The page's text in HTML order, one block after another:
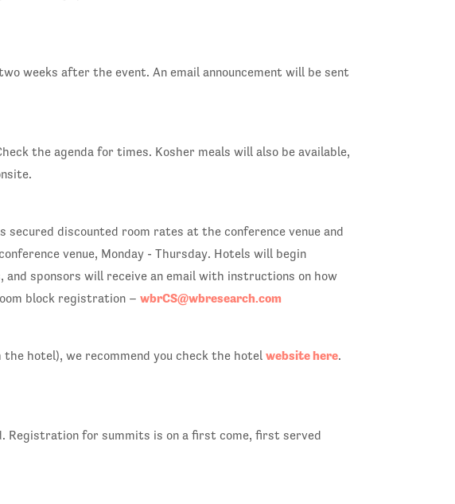
weeks after the event. An email announcement will be sent
the agenda for times. Kosher meals will also be available,
discounted room rates at the conference venue and
venue, Monday - Thursday. Hotels will begin
sponsors will receive an email with instructions on how
block registration – wbrCS@wbresearch.com
hotel), we recommend you check the hotel website here.
Registration for summits is on a first come, first served